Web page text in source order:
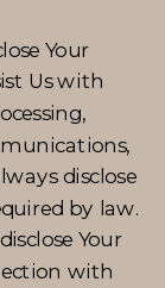
Your
Us with
disclose
by law.
Your
with